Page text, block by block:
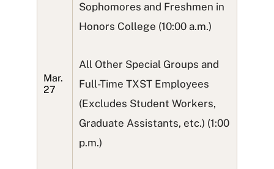
Mar.
27
Sophomores and Freshmen in
Honors College (10:00 a.m.)
All Other Special Groups and
Full-Time TXST Employees
(Excludes Student Workers,
Graduate Assistants, etc.) (1:00
p.m.)